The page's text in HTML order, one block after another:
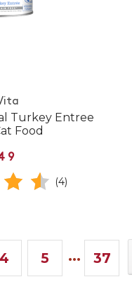
Turkey Entree
Food
(4)
4 5 ... 37